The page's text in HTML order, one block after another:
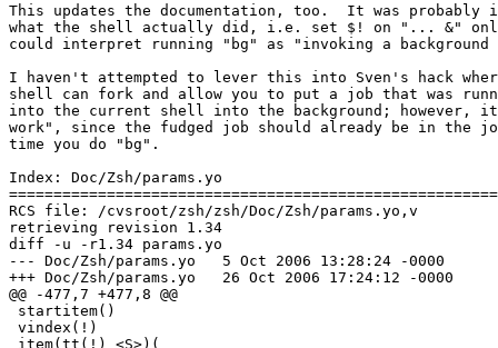
This updates the documentation, too.  It was probably
what the shell actually did, i.e. set $! on "... &"
could interpret running "bg" as "invoking a background
I haven't attempted to lever this into Sven's hack
shell can fork and allow you to put a job that was
into the current shell into the background; however,
work", since the fudged job should already be in the
time you do "bg".
Index: Doc/Zsh/params.yo
RCS file: /cvsroot/zsh/zsh/Doc/Zsh/params.yo,v
retrieving revision 1.34
diff -u -r1.34 params.yo
--- Doc/Zsh/params.yo	5 Oct 2006 13:28:24 -0000	1.34
+++ Doc/Zsh/params.yo	26 Oct 2006 17:24:12 -0000
@@ -477,7 +477,8 @@
startitem()
vindex(!)
item(tt(!) <S>)(